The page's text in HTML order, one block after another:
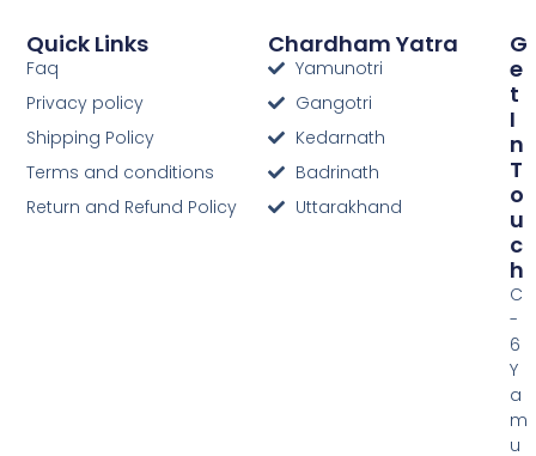
Chardham Yatra
Yamunotri
Gangotri
Kedarnath
Badrinath
Uttarakhand
Quick Links
Faq
Privacy policy
Shipping Policy
Terms and conditions
Return and Refund Policy
G
E
T
I
N
T
O
U
C
H
C
-
6
Y
a
m
u